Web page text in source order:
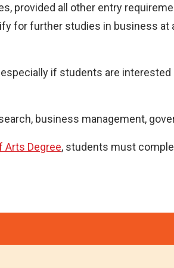
provided all other entry
for further studies in business
if students are
business management,
Arts Degree, students must